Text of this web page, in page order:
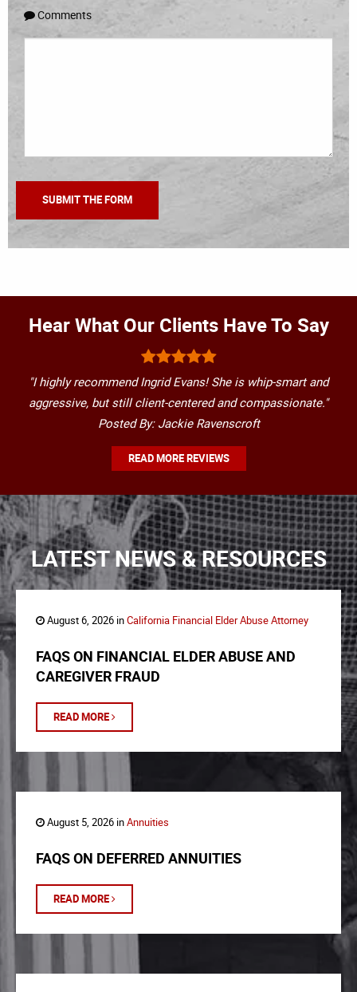
Comments
Hear What Our Clients Have To Say
"I highly recommend Ingrid Evans! She is whip-smart and
aggressive, but still client-centered and compassionate."
Posted By: Jackie Ravenscroft
READ MORE REVIEWS
LATEST NEWS & RESOURCES
August 6, 2026 inCalifornia Financial Elder Abuse Attorney
FAQS ON FINANCIAL ELDER ABUSE AND
CAREGIVER FRAUD
READ MORE
August 5, 2026 inAnnuities
FAQS ON DEFERRED ANNUITIES
READ MORE